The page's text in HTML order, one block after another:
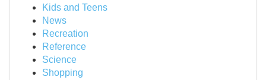
Kids and Teens
News
Recreation
Reference
Science
Shopping